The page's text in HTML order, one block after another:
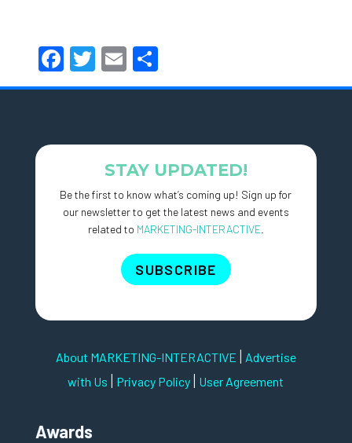
Facebook
Twitter
EmailShare
STAY UPDATED!
Be the first to know what’s coming up! Sign up for
our newsletter to get the latest news and events
related to MARKETING-INTERACTIVE.
SUBSCRIBE
About MARKETING-INTERACTIVE | Advertise
with Us | Privacy Policy | User Agreement
Awards